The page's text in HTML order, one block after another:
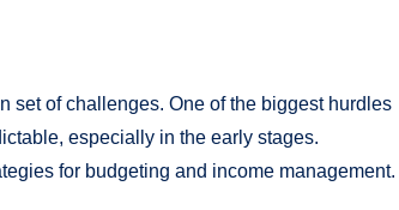
set of challenges. One of the biggest hurdles
especially in the early stages.
for budgeting and income management.